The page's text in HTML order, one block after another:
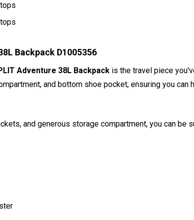
Backpack D1005356
Adventure 38L Backpack is the travel piece
and bottom shoe pocket, ensuring you can
and generous storage compartment, you can be